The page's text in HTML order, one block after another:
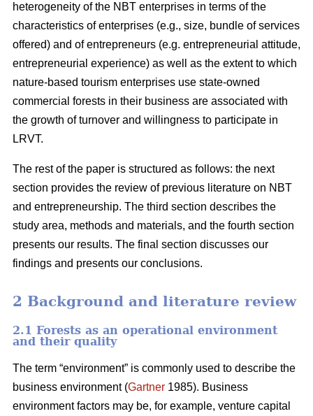
heterogeneity of the NBT enterprises in terms of the
characteristics of enterprises (e.g., size, bundle of services
offered) and of entrepreneurs (e.g. entrepreneurial attitude,
entrepreneurial experience) as well as the extent to which
nature-based tourism enterprises use state-owned
commercial forests in their business are associated with
the growth of turnover and willingness to participate in
LRVT.
The rest of the paper is structured as follows: the next
section provides the review of previous literature on NBT
and entrepreneurship. The third section describes the
study area, methods and materials, and the fourth section
presents our results. The final section discusses our
findings and presents our conclusions.
2 Background and literature review
2.1 Forests as an operational environment
and their quality
The term “environment” is commonly used to describe the
business environment (Gartner 1985). Business
environment factors may be, for example, venture capital